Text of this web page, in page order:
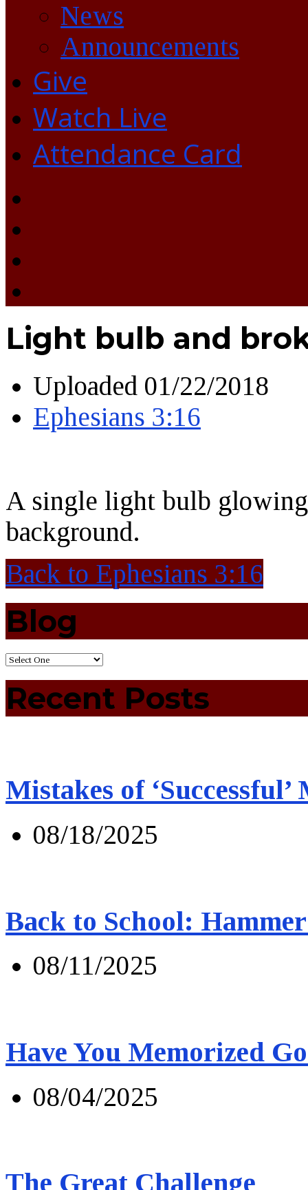
News
Announcements
Give
Watch Live
Attendance Card
Light bulb and
Uploaded 01/22/2018
Ephesians 3:16
A single light bulb
background.
Back to Ephesians 3:16
Blog
Recent Posts
Mistakes of ‘Successful’
08/18/2025
Back to School:
08/11/2025
Have You Memorized
08/04/2025
The Great Challenge